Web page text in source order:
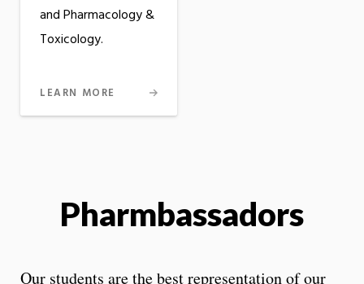
and Pharmacology &
Toxicology.
LEARN MORE
Pharmbassadors
Our students are the best representation of our